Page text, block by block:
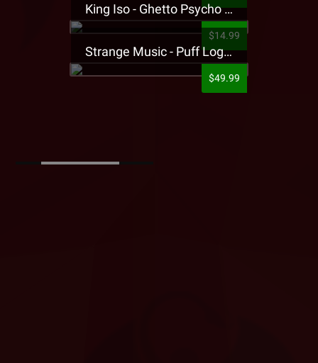
King Iso - Ghetto Psycho Presale T-Shirt
$14.99
Strange Music - Puff Logo Sweatpants
$49.99